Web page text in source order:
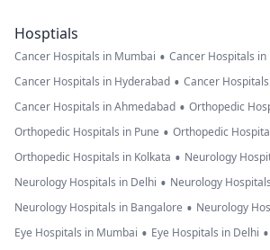
Hosptials
Cancer Hospitals in Mumbai • Cancer Hospitals in
Cancer Hospitals in Hyderabad • Cancer
Cancer Hospitals in Ahmedabad • Orthopedic
Orthopedic Hospitals in Pune • Orthopedic
Orthopedic Hospitals in Kolkata • Neurology
Neurology Hospitals in Delhi • Neurology
Neurology Hospitals in Bangalore • Neurology
Eye Hospitals in Mumbai • Eye Hospitals in Delhi •